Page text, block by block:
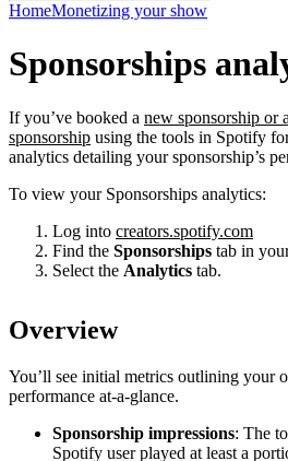
HomeMonetizing your show
Sponsorships
If you’ve booked a new sponsorship or
sponsorship using the tools in Spotify
analytics detailing your sponsorship’s
To view your Sponsorships analytics:
Log into creators.spotify.com
Find the Sponsorships tab in
Select the Analytics tab.
Overview
You’ll see initial metrics outlining your
performance at-a-glance.
Sponsorship impressions: The
Spotify user played at least a